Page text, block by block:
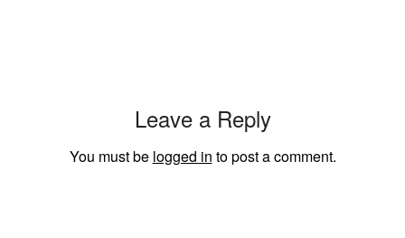
Leave a Reply
You must be logged in to post a comment.